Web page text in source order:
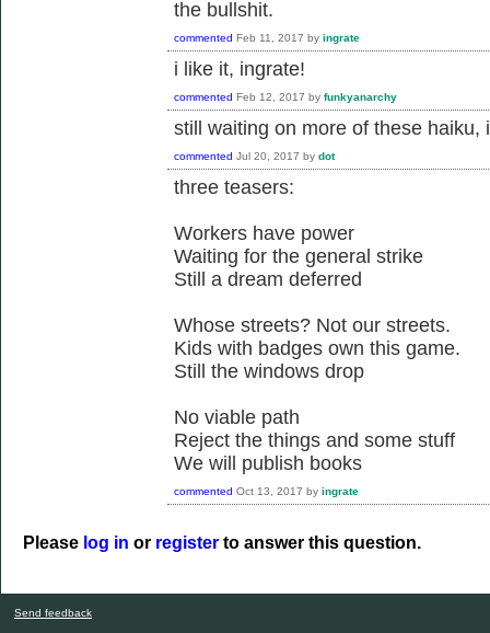
the bullshit.
commented Feb 11, 2017 by ingrate
i like it, ingrate!
commented Feb 12, 2017 by funkyanarchy
still waiting on more of these
commented Jul 20, 2017 by dot
three teasers:
Workers have power
Waiting for the general strike
Still a dream deferred
Whose streets? Not our streets.
Kids with badges own this game.
Still the windows drop
No viable path
Reject the things and some stuff
We will publish books
commented Oct 13, 2017 by ingrate
Please log in or register to answer this question.
Send feedback